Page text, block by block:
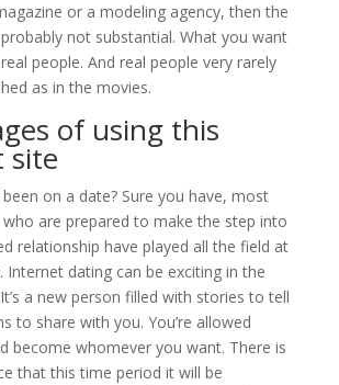
or a modeling agency, then the
not substantial. What you want
people. And real people very rarely
as in the movies.
of using this
site
on a date? Sure you have, most
are prepared to make the step into
relationship have played all the field at
Internet dating can be exciting in the
a new person filled with stories to tell
to share with you. You’re allowed
become whomever you want. There is
that this time period it will be